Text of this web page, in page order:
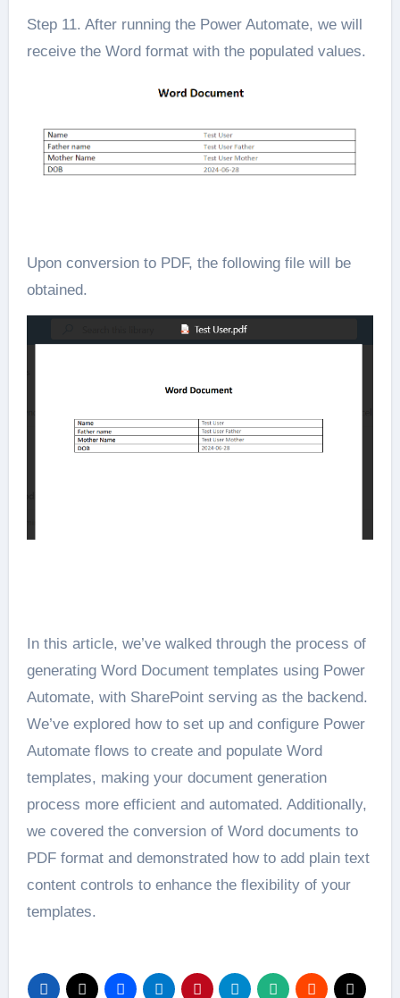
Step 11. After running the Power Automate, we will
receive the Word format with the populated values.
Upon conversion to PDF, the following file will be
obtained.
In this article, we’ve walked through the process of
generating Word Document templates using Power
Automate, with SharePoint serving as the backend.
We’ve explored how to set up and configure Power
Automate flows to create and populate Word
templates, making your document generation
process more efficient and automated. Additionally,
we covered the conversion of Word documents to
PDF format and demonstrated how to add plain text
content controls to enhance the flexibility of your
templates.